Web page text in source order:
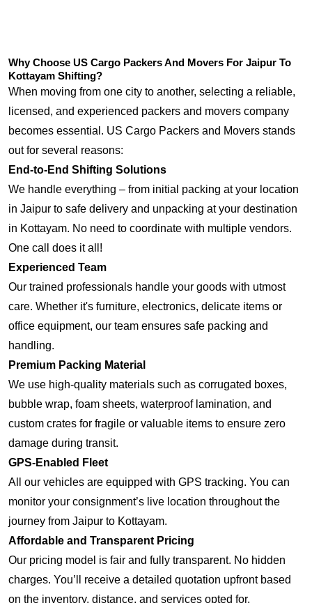
Why Choose US Cargo Packers And Movers For Jaipur To
Kottayam Shifting?
When moving from one city to another, selecting a reliable,
licensed, and experienced packers and movers company
becomes essential. US Cargo Packers and Movers stands
out for several reasons:
End-to-End Shifting Solutions
We handle everything – from initial packing at your location
in Jaipur to safe delivery and unpacking at your destination
in Kottayam. No need to coordinate with multiple vendors.
One call does it all!
Experienced Team
Our trained professionals handle your goods with utmost
care. Whether it's furniture, electronics, delicate items or
office equipment, our team ensures safe packing and
handling.
Premium Packing Material
We use high-quality materials such as corrugated boxes,
bubble wrap, foam sheets, waterproof lamination, and
custom crates for fragile or valuable items to ensure zero
damage during transit.
GPS-Enabled Fleet
All our vehicles are equipped with GPS tracking. You can
monitor your consignment’s live location throughout the
journey from Jaipur to Kottayam.
Affordable and Transparent Pricing
Our pricing model is fair and fully transparent. No hidden
charges. You’ll receive a detailed quotation upfront based
on the inventory, distance, and services opted for.